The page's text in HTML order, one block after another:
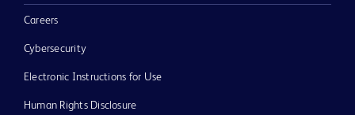
Careers
Cybersecurity
Electronic Instructions for Use
Human Rights Disclosure